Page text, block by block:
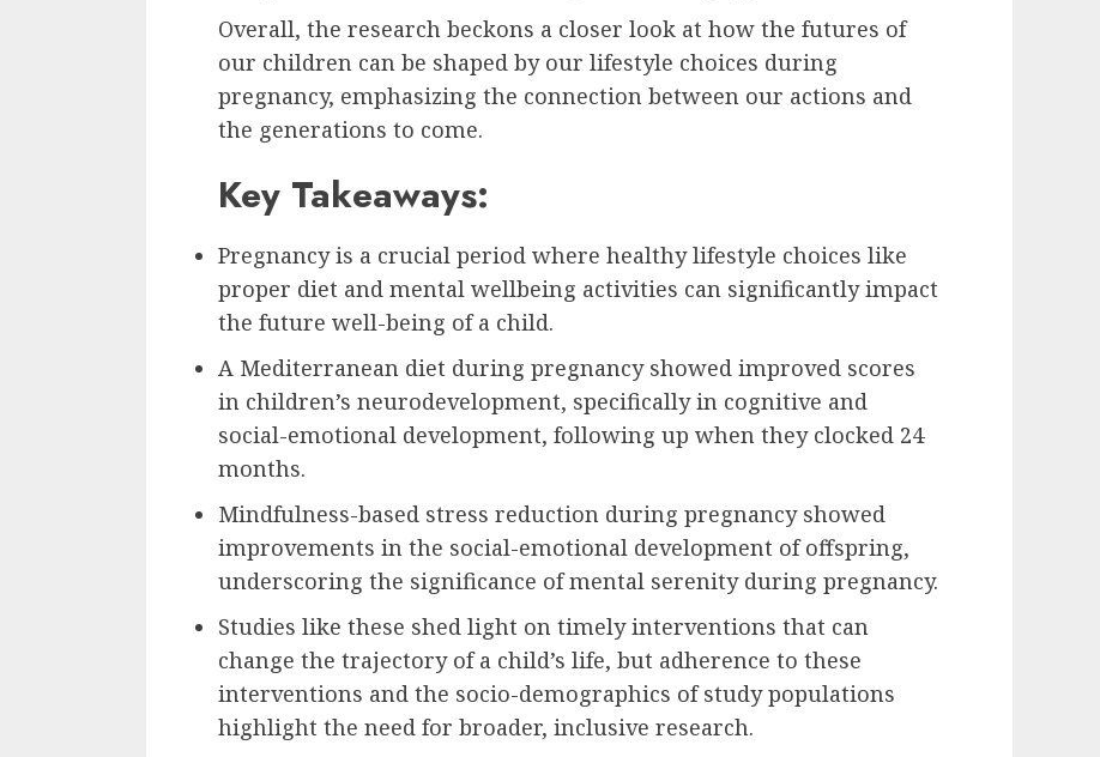
Overall, the research beckons a closer look at how the futures of
our children can be shaped by our lifestyle choices during
pregnancy, emphasizing the connection between our actions and
the generations to come.
Key Takeaways:
Pregnancy is a crucial period where healthy lifestyle choices like
proper diet and mental wellbeing activities can significantly impact
the future well-being of a child.
A Mediterranean diet during pregnancy showed improved scores
in children’s neurodevelopment, specifically in cognitive and
social-emotional development, following up when they clocked 24
months.
Mindfulness-based stress reduction during pregnancy showed
improvements in the social-emotional development of offspring,
underscoring the significance of mental serenity during pregnancy.
Studies like these shed light on timely interventions that can
change the trajectory of a child’s life, but adherence to these
interventions and the socio-demographics of study populations
highlight the need for broader, inclusive research.